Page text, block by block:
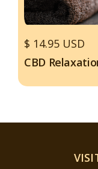
$ 14.95 USD
CBD